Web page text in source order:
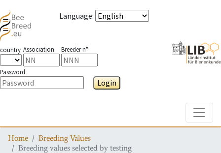
Language:
country Association Breeder n°
Password
Login
Home
Breeding Values
Breeding values selected by testing